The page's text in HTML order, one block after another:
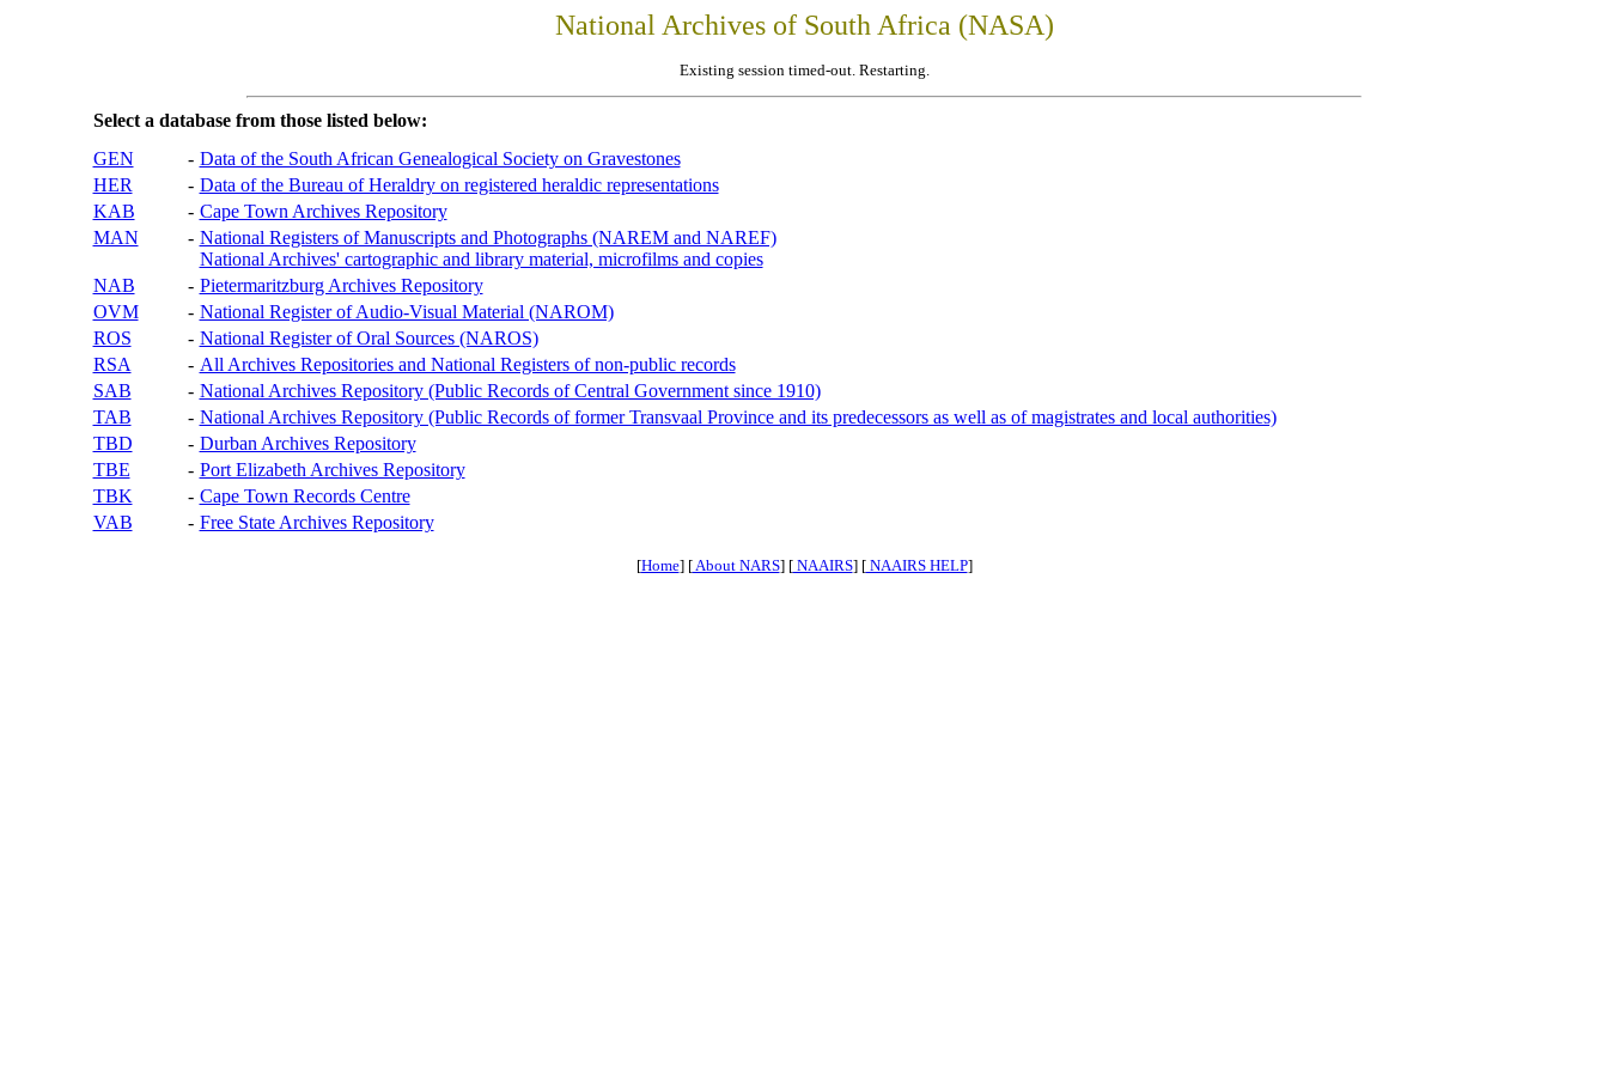
National Archives of South Africa (NASA)
Existing session timed-out. Restarting.
Select a database from those listed below:
GEN
- Data of the South African Genealogical Society on Gravestones
HER
- Data of the Bureau of Heraldry on registered heraldic representations
KAB
- Cape Town Archives Repository
MAN
- National Registers of Manuscripts and Photographs (NAREM and NAREF)
National Archives' cartographic and library material, microfilms and copies
NAB
- Pietermaritzburg Archives Repository
OVM
- National Register of Audio-Visual Material (NAROM)
ROS
- National Register of Oral Sources (NAROS)
RSA
- All Archives Repositories and National Registers of non-public records
SAB
- National Archives Repository (Public Records of Central Government since 1910)
TAB
- National Archives Repository (Public Records of former Transvaal Province and its predecessors as well as of magistrates and local authorities)
TBD
- Durban Archives Repository
TBE
- Port Elizabeth Archives Repository
TBK
- Cape Town Records Centre
VAB
- Free State Archives Repository
[Home] [About NARS] [NAAIRS] [NAAIRS HELP]